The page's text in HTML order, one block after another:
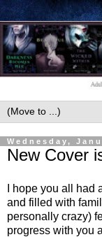
Wednesday,
New Cover
I hope you all
and filled with
personally crazy)
progress with you